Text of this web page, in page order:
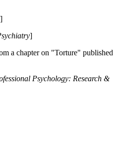
]
]
a chapter on "Torture" published
Psychology: Research &